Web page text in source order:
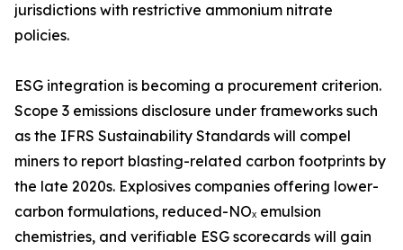
jurisdictions with restrictive ammonium nitrate
policies.
ESG integration is becoming a procurement criterion.
Scope 3 emissions disclosure under frameworks such
as the IFRS Sustainability Standards will compel
miners to report blasting-related carbon footprints by
the late 2020s. Explosives companies offering lower-
carbon formulations, reduced-NOₓ emulsion
chemistries, and verifiable ESG scorecards will gain